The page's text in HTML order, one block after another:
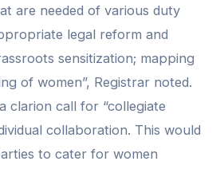
are needed of various duty
legal reform and
sensitization; mapping
of women”, Registrar noted.
clarion call for “collegiate
collaboration. This would
to cater for women